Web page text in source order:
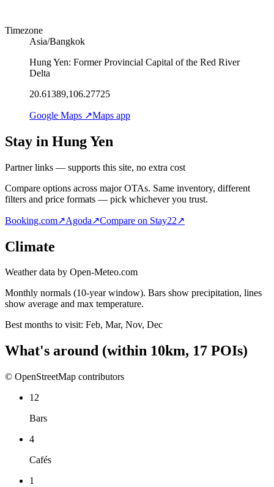
Timezone
Asia/Bangkok
Hung Yen: Former Provincial Capital of the Red River
Delta
20.61389,106.27725
Google Maps ↗Maps app
Stay in Hung Yen
Partner links — supports this site, no extra cost
Compare options across major OTAs. Same inventory, different
filters and price formats — pick whichever you trust.
Booking.com↗Agoda↗Compare on Stay22↗
Climate
Weather data by Open-Meteo.com
Monthly normals (10-year window). Bars show precipitation, lines
show average and max temperature.
Best months to visit: Feb, Mar, Nov, Dec
What's around (within 10km, 17 POIs)
© OpenStreetMap contributors
12
Bars
4
Cafés
1